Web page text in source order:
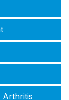
Arthritis